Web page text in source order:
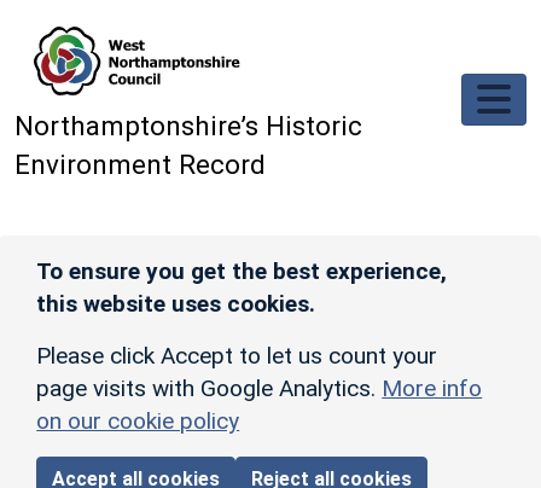
Northamptonshire’s Historic
Environment Record
To ensure you get the best experience,
this website uses cookies.
Please click Accept to let us count your
page visits with Google Analytics. More info
on our cookie policy
Accept all cookies Reject all cookies